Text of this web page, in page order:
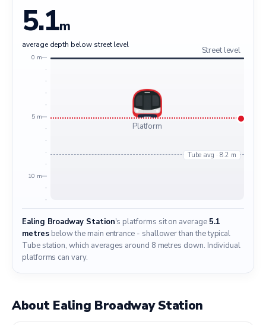
5.1m
average depth below street level
0 m
5 m
10 m
Street level
Tube avg · 8.2 m
Platform
Ealing Broadway Station's platforms sit on average 5.1
metresbelow the main entrance - shallower than the typical
Tube station, which averages around 8 metres down. Individual
platforms can vary.
About Ealing Broadway Station